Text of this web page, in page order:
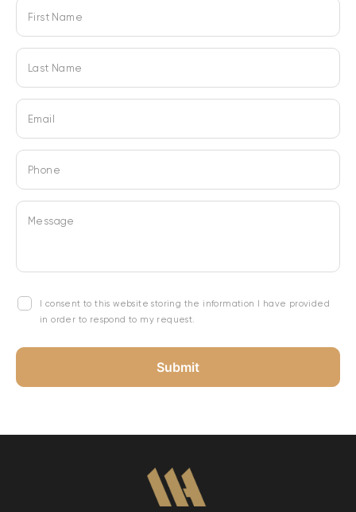
First Name
Last Name
Email
Phone
Message
I consent to this website storing the information I have provided
in order to respond to my request.